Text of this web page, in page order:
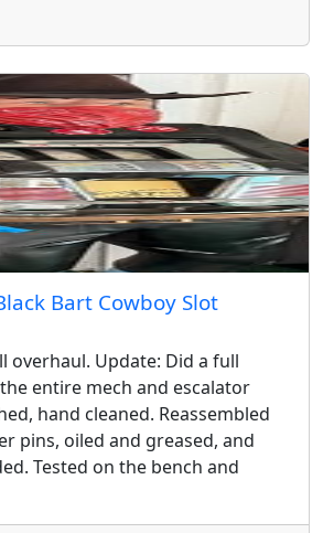
Bart Cowboy Slot
overhaul. Update: Did a full
entire mech and escalator
hand cleaned. Reassembled
pins, oiled and greased, and
Tested on the bench and